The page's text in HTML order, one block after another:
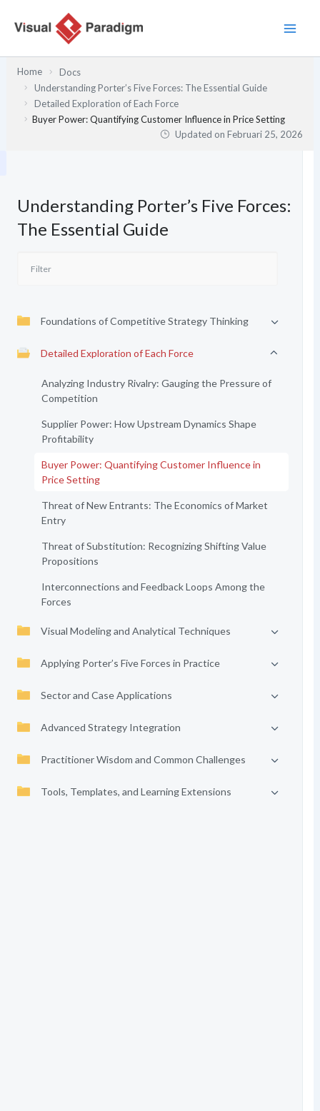
Home
Docs
Understanding Porter’s Five Forces: The Essential Guide
Detailed Exploration of Each Force
Buyer Power: Quantifying Customer Influence in Price Setting
Updated onFebruari 25, 2026
Understanding Porter’s Five Forces:
The Essential Guide
Foundations of Competitive Strategy Thinking
Detailed Exploration of Each Force
Analyzing Industry Rivalry: Gauging the Pressure of
Competition
Supplier Power: How Upstream Dynamics Shape
Profitability
Buyer Power: Quantifying Customer Influence in
Price Setting
Threat of New Entrants: The Economics of Market
Entry
Threat of Substitution: Recognizing Shifting Value
Propositions
Interconnections and Feedback Loops Among the
Forces
Visual Modeling and Analytical Techniques
Applying Porter’s Five Forces in Practice
Sector and Case Applications
Advanced Strategy Integration
Practitioner Wisdom and Common Challenges
Tools, Templates, and Learning Extensions